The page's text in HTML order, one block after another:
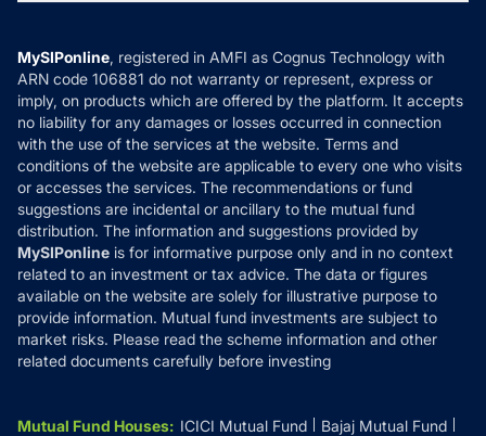
How it Works
Reviews
Privacy Policy
Refund & Cancellation
Disclaimer
Disclosures
MySIPonline, registered in AMFI as Cognus Technology with
ARN code 106881 do not warranty or represent, express or
imply, on products which are offered by the platform. It accepts
no liability for any damages or losses occurred in connection
with the use of the services at the website. Terms and
conditions of the website are applicable to every one who visits
or accesses the services. The recommendations or fund
suggestions are incidental or ancillary to the mutual fund
distribution. The information and suggestions provided by
MySIPonline is for informative purpose only and in no context
related to an investment or tax advice. The data or figures
available on the website are solely for illustrative purpose to
provide information. Mutual fund investments are subject to
market risks. Please read the scheme information and other
related documents carefully before investing
Mutual Fund Houses: ICICI Mutual Fund
Bajaj Mutual Fund